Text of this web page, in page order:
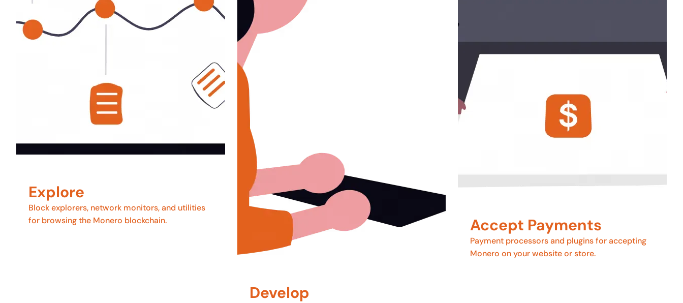
Explore
Block explorers, network monitors, and utilities
for browsing the Monero blockchain.
Develop
Accept Payments
Payment processors and plugins for accepting
Monero on your website or store.